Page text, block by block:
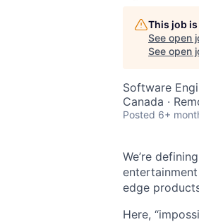
This job
See open
See open
Software
Canada ·
Posted 6+
We’re
edge
Here,